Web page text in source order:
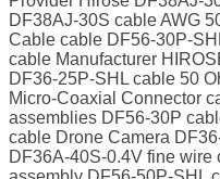
DF38AJ-30S cable AWG
Cable cable DF56-30P-
cable Manufacturer
DF36-25P-SHL cable 50
Micro-Coaxial Connector
assemblies DF56-30P
cable Drone Camera
DF36A-40S-0.4V fine